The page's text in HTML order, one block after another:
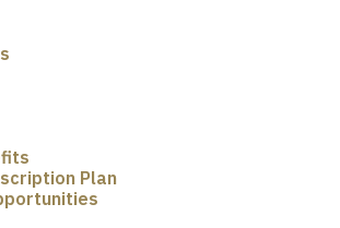
Plan